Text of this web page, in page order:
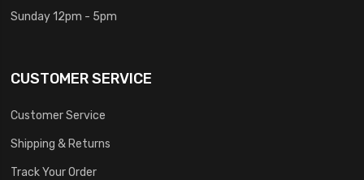
Sunday 12pm - 5pm
CUSTOMER SERVICE
Customer Service
Shipping & Returns
Track Your Order